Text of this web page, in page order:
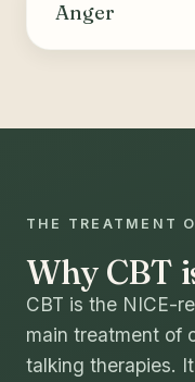
use or
Anger
THE TREATMENT
Why CBT
CBT is the NICE-
main treatment of
talking therapies.